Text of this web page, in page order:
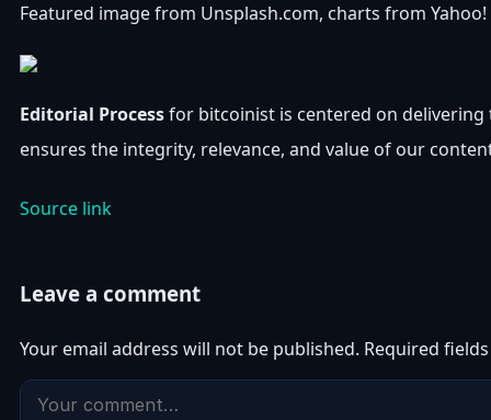
Featured image from Unsplash.com, charts from
Editorial Processfor bitcoinist is centered on
ensures the integrity, relevance, and value of our
Source link
Leave a comment
Your email address will not be published. Required